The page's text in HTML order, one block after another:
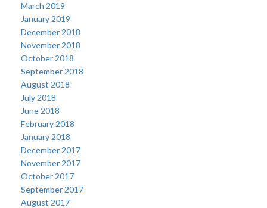
March 2019
January 2019
December 2018
November 2018
October 2018
September 2018
August 2018
July 2018
June 2018
February 2018
January 2018
December 2017
November 2017
October 2017
September 2017
August 2017